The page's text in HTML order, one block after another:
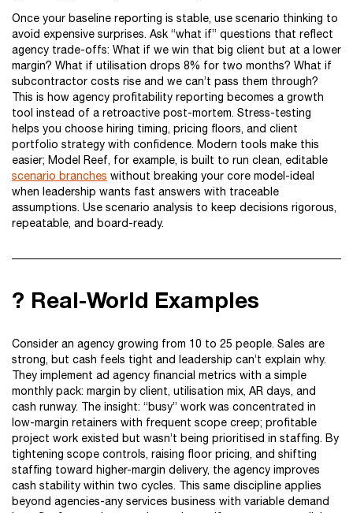
Once your baseline reporting is stable, use scenario thinking to
avoid expensive surprises. Ask “what if” questions that reflect
agency trade-offs: What if we win that big client but at a lower
margin? What if utilisation drops 8% for two months? What if
subcontractor costs rise and we can’t pass them through?
This is how agency profitability reporting becomes a growth
tool instead of a retroactive post-mortem. Stress-testing
helps you choose hiring timing, pricing floors, and client
portfolio strategy with confidence. Modern tools make this
easier; Model Reef, for example, is built to run clean, editable
scenario branches without breaking your core model-ideal
when leadership wants fast answers with traceable
assumptions. Use scenario analysis to keep decisions rigorous,
repeatable, and board-ready.
? Real-World Examples
Consider an agency growing from 10 to 25 people. Sales are
strong, but cash feels tight and leadership can’t explain why.
They implement ad agency financial metrics with a simple
monthly pack: margin by client, utilisation mix, AR days, and
cash runway. The insight: “busy” work was concentrated in
low-margin retainers with frequent scope creep; profitable
project work existed but wasn’t being prioritised in staffing. By
tightening scope controls, raising floor pricing, and shifting
staffing toward higher-margin delivery, the agency improves
cash stability within two cycles. This same discipline applies
beyond agencies-any services business with variable demand